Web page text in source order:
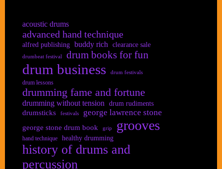
acoustic drums
advanced hand technique
alfred publishing buddy rich clearance sale
drumbeat festival drum books for fun
drum business drum festivals
drum lessons
drumming fame and fortune
drumming without tension drum rudiments
drumsticks festivals george lawrence stone
george stone drum book grip grooves
hand technique healthy drumming
history of drums and
percussion